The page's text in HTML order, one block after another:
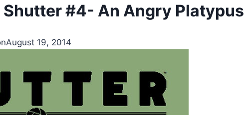
Shutter #4- An Angry Platypus
August 19, 2014